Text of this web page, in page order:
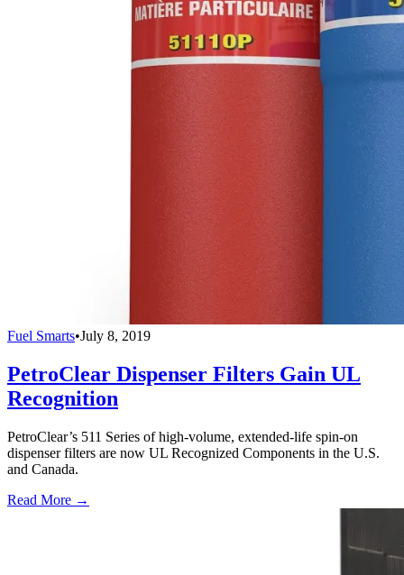
Fuel Smarts•July 8, 2019
PetroClear Dispenser Filters Gain UL
Recognition
PetroClear’s 511 Series of high-volume, extended-life spin-on
dispenser filters are now UL Recognized Components in the U.S.
and Canada.
Read More →